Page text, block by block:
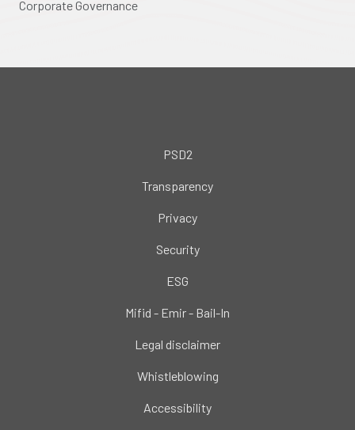
Corporate Governance
PSD2
Transparency
Privacy
Security
ESG
Mifid - Emir - Bail-In
Legal disclaimer
Whistleblowing
Accessibility